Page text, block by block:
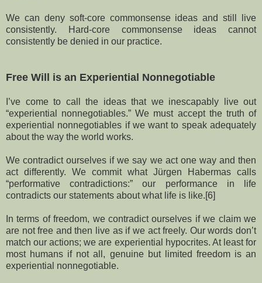
We can deny soft-core commonsense ideas and still live
consistently. Hard-core commonsense ideas cannot
consistently be denied in our practice.
Free Will is an Experiential Nonnegotiable
I’ve come to call the ideas that we inescapably live out
“experiential nonnegotiables.” We must accept the truth of
experiential nonnegotiables if we want to speak adequately
about the way the world works.
We contradict ourselves if we say we act one way and then
act differently. We commit what Jürgen Habermas calls
“performative contradictions:” our performance in life
contradicts our statements about what life is like.[6]
In terms of freedom, we contradict ourselves if we claim we
are not free and then live as if we act freely. Our words don’t
match our actions; we are experiential hypocrites. At least for
most humans if not all, genuine but limited freedom is an
experiential nonnegotiable.